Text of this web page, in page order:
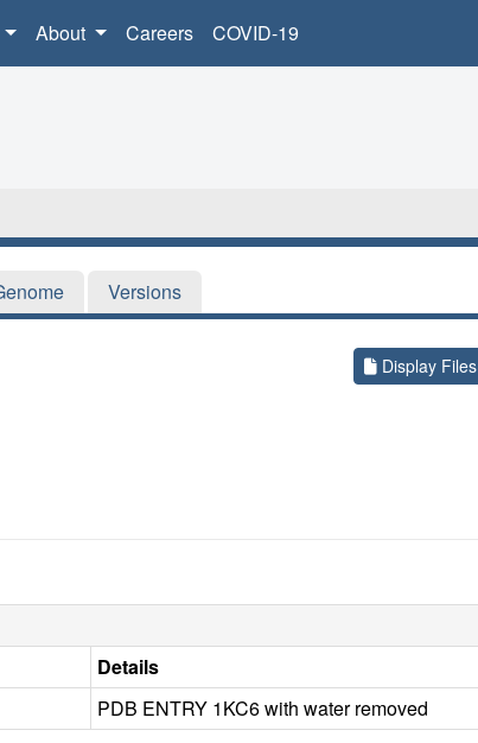
About Careers COVID-19
Versions
Display Files
Details
PDB ENTRY 1KC6 with water removed